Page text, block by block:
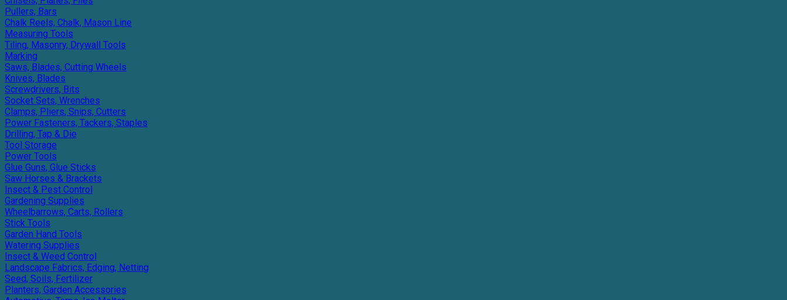
Pullers, Bars
Chalk Reels, Chalk, Mason Line
Measuring Tools
Tiling, Masonry, Drywall Tools
Marking
Saws, Blades, Cutting Wheels
Knives, Blades
Screwdrivers, Bits
Socket Sets, Wrenches
Clamps, Pliers, Snips, Cutters
Power Fasteners, Tackers, Staples
Drilling, Tap & Die
Tool Storage
Power Tools
Glue Guns, Glue Sticks
Saw Horses & Brackets
Insect & Pest Control
Gardening Supplies
Wheelbarrows, Carts, Rollers
Stick Tools
Garden Hand Tools
Watering Supplies
Insect & Weed Control
Landscape Fabrics, Edging, Netting
Seed, Soils, Fertilizer
Planters, Garden Accessories